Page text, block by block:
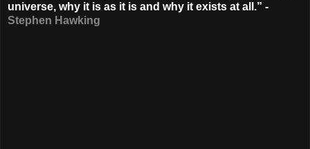
universe, why it is as it is and why it exists at all.” -
Stephen Hawking